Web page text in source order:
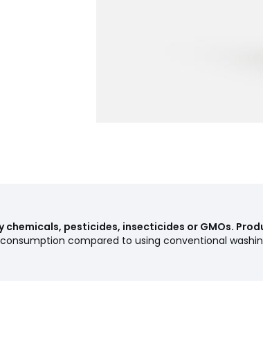
chemicals, pesticides, insecticides or GMOs.
compared to using conventional